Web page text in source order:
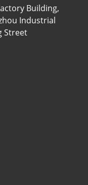
Building,
Industrial
Street